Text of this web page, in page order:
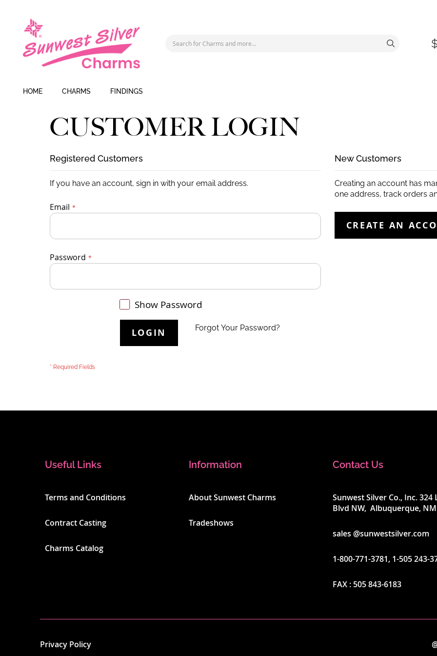
HOME CHARMS FINDINGS
CUSTOMER LOGIN
Registered Customers
If you have an account, sign in with your email address.
Email
Password
Show Password
LOGIN Forgot Your Password?
New Customers
Creating an account has
one address, track orders
CREATE AN
Useful Links
Terms and Conditions
Contract Casting
Charms Catalog
Information
About Sunwest Charms
Tradeshows
Contact Us
Sunwest Silver Co., Inc. 324
Blvd NW, Albuquerque,
sales @sunwestsilver.com
1-800-771-3781, 1-505 243-
FAX : 505 843-6183
Privacy Policy